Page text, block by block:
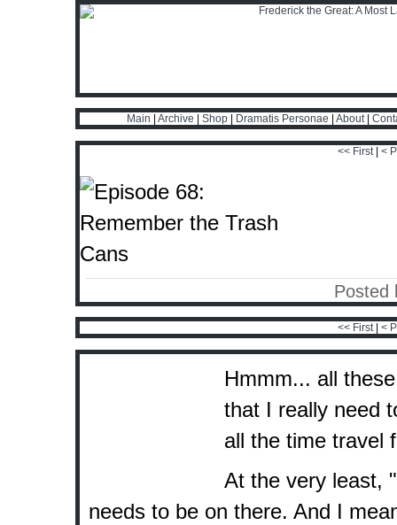
Main Archive Shop Dramatis Personae About
<< First <
Posted
<< First <
Hmmm... all
that I really need
all the time travel
At the very least,
needs to be on there. And I